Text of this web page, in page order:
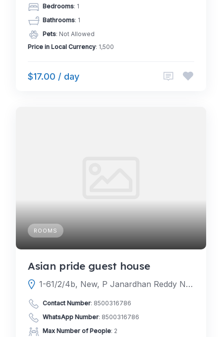
Bedrooms: 1
Bathrooms: 1
Pets: Not Allowed
Price in Local Currency: 1,500
$17.00 / day
ROOMS
Asian pride guest house
1-61/2/4b, New, P Janardhan Reddy Nagar, Gachibowli, Hyderabad, Telangana 500032
Contact Number: 8500316786
WhatsApp Number: 8500316786
Max Number of People: 2